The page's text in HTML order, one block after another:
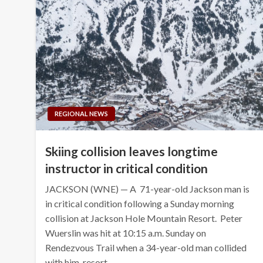
REGIONAL NEWS
Skiing collision leaves longtime
instructor in critical condition
JACKSON (WNE) — A 71-year-old Jackson man is
in critical condition following a Sunday morning
collision at Jackson Hole Mountain Resort. Peter
Wuerslin was hit at 10:15 a.m. Sunday on
Rendezvous Trail when a 34-year-old man collided